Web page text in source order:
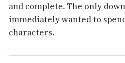
and complete. The only
immediately wanted to
characters.